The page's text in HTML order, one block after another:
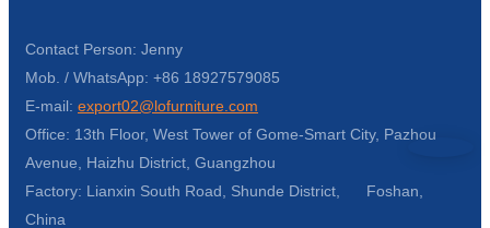
Contact Person: Jenny
Mob. / WhatsApp: +86 18927579085
E-mail: export02@lofurniture.com
Office: 13th Floor, West Tower of Gome-Smart City, Pazhou
Avenue, Haizhu District, Guangzhou
Factory: Lianxin South Road, Shunde District, Foshan,
China